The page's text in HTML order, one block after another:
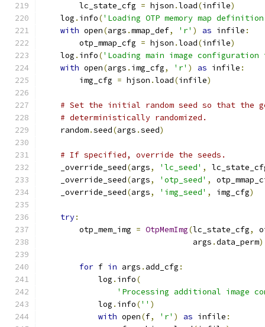
        lc_state_cfg
= hjson .load(infile)
    log
. info('Loading OTP memory map
with open(args .mmap_def, 'r' ) as infile :
        otp_mmap_cfg
= hjson .load(infile)
    log
. info('Loading main image
with open(args . img_cfg, 'r' ) as infile :
        img_cfg
= hjson .load(infile)
# Set the initial random seed so that the
# deterministically randomized.
    random
.seed(args .seed)
# If specified, override the seeds.
    _override_seed
(args, 'lc_seed' ,
    _override_seed
(args, 'otp_seed' ,
    _override_seed
(args, 'img_seed' , img_cfg)
try:
        otp_mem_img
= OtpMemImg(lc_state_cfg,
                                args
.data_perm)
for f in args . add_cfg :
            log
. info(
'Processing additional image
            log
. info('' )
with open(f, 'r' ) as infile :